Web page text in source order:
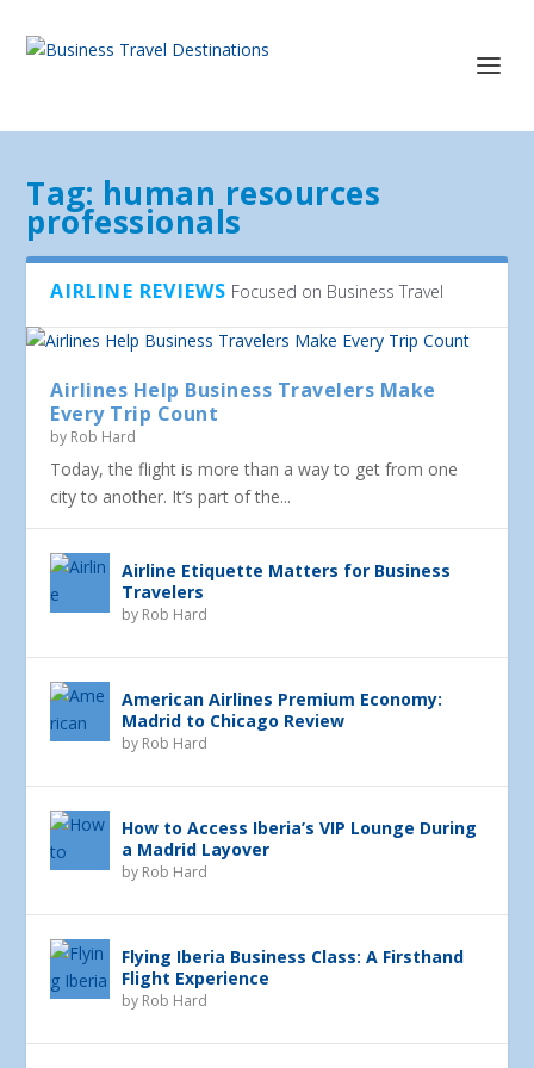
Tag: human resources
professionals
AIRLINE REVIEWS Focused on Business Travel
Airlines Help Business Travelers Make
Every Trip Count
by Rob Hard
Today, the flight is more than a way to get from one
city to another. It’s part of the...
Airline Etiquette Matters for Business
Travelers
by Rob Hard
American Airlines Premium Economy:
Madrid to Chicago Review
by Rob Hard
How to Access Iberia’s VIP Lounge During
a Madrid Layover
by Rob Hard
Flying Iberia Business Class: A Firsthand
Flight Experience
by Rob Hard